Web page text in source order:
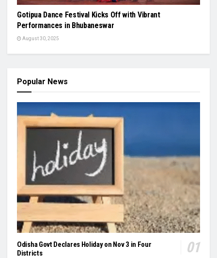
Gotipua Dance Festival Kicks Off with Vibrant
Performances in Bhubaneswar
August 30, 2025
Popular News
Odisha Govt Declares Holiday on Nov 3 in Four
Districts